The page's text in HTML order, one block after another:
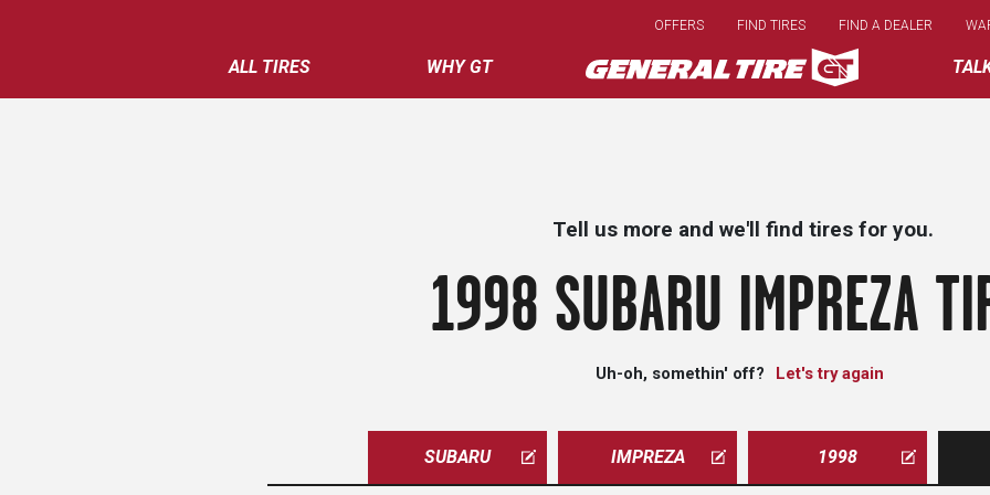
main
content
ALL TIRES WHY GT
OFFERS FIND TIRES FIND A DEALER
Tell us more and we'll find tires for you.
1998 SUBARU IMPREZA
Uh-oh, somethin' off? Let's try again
SUBARU IMPREZA 1998